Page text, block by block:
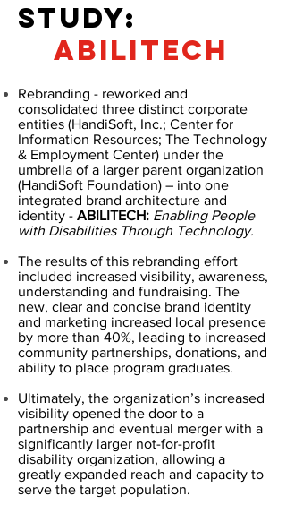
STUDY:
abilitech
Rebranding - reworked and
consolidated three distinct corporate
entities (HandiSoft, Inc.; Center for
Information Resources; The Technology
& Employment Center) under the
umbrella of a larger parent organization
(HandiSoft Foundation) – into one
integrated brand architecture and
identity - ABILITECH: Enabling People
with Disabilities Through Technology.
The results of this rebranding effort
included increased visibility, awareness,
understanding and fundraising. The
new, clear and concise brand identity
and marketing increased local presence
by more than 40%, leading to increased
community partnerships, donations, and
ability to place program graduates.
Ultimately, the organization’s increased
visibility opened the door to a
partnership and eventual merger with a
significantly larger not-for-profit
disability organization, allowing a
greatly expanded reach and capacity to
serve the target population.